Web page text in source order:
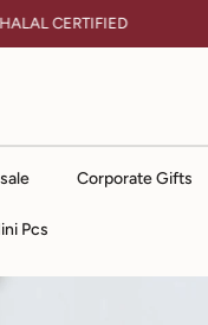
CERTIFIED
Corporate Gifts
Pcs